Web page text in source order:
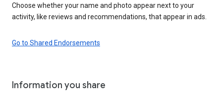
Choose whether your name and photo appear next to your
activity, like reviews and recommendations, that appear in ads.
Go to Shared Endorsements
Information you share